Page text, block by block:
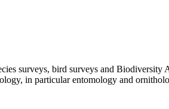
surveys, bird surveys and
in particular entomology and